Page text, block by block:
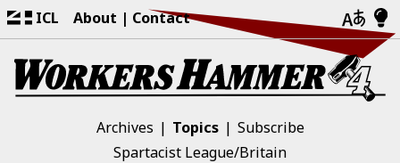
ICL About Contact
Archives Topics
Subscribe
Spartacist League/Britain